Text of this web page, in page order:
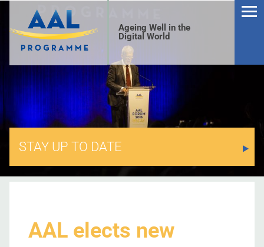
Ageing Well in the
Digital World
STAY UP TO DATE
AAL elects new